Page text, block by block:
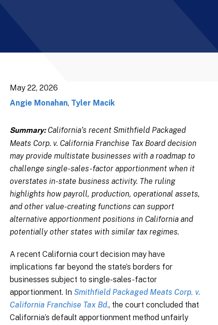
May 22, 2026
Angie Monahan, Tyler Macik
Summary: California’s recent Smithfield Packaged
Meats Corp. v. California Franchise Tax Board decision
may provide multistate businesses with a roadmap to
challenge single-sales-factor apportionment when it
overstates in-state business activity. The ruling
highlights how payroll, production, operational assets,
and other value-creating functions can support
alternative apportionment positions in California and
potentially other states with similar tax regimes.
A recent California court decision may have
implications far beyond the state’s borders for
businesses subject to single-sales-factor
apportionment. In Smithfield Packaged Meats Corp. v.
California Franchise Tax Bd., the court concluded that
California’s default apportionment method unfairly